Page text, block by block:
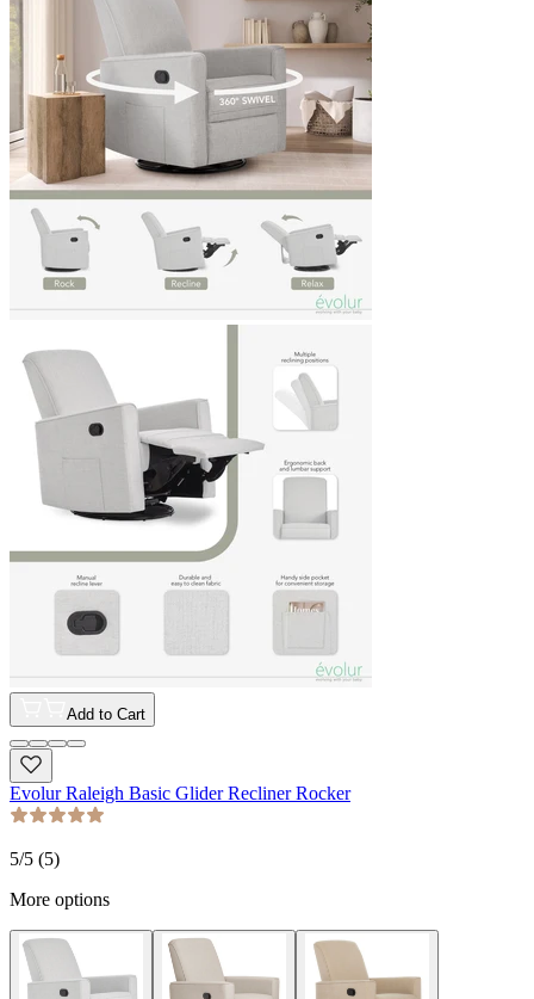
Add to Cart
Evolur Raleigh Basic Glider Recliner Rocker
5/5 (5)
More options